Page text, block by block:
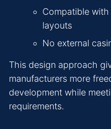
Compatible with
layouts
No external
This design approach
manufacturers more
development while
requirements.